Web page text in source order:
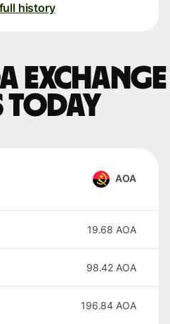
history
exchange
today
AOA
19.68 AOA
98.42 AOA
196.84 AOA